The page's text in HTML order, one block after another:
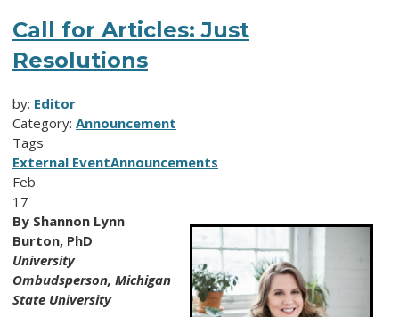
Call for Articles: Just
Resolutions
by: Editor
Category: Announcement
Tags
External EventAnnouncements
Feb
17
By Shannon Lynn
Burton, PhD
University
Ombudsperson, Michigan
State University